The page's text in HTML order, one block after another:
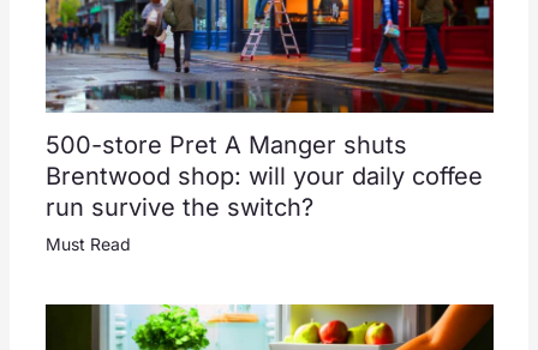
500-store Pret A Manger shuts
Brentwood shop: will your daily coffee
run survive the switch?
Must Read